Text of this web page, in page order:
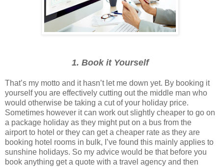
1. Book it Yourself
That’s my motto and it hasn’t let me down yet. By booking it
yourself you are effectively cutting out the middle man who
would otherwise be taking a cut of your holiday price.
Sometimes however it can work out slightly cheaper to go on
a package holiday as they might put on a bus from the
airport to hotel or they can get a cheaper rate as they are
booking hotel rooms in bulk, I’ve found this mainly applies to
sunshine holidays. So my advice would be that before you
book anything get a quote with a travel agency and then